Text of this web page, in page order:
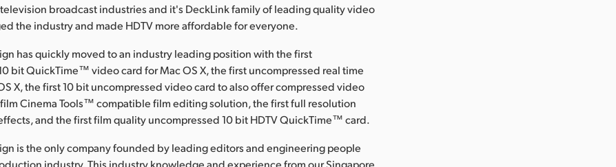
broadcast industries and it's DeckLink family of leading quality video
the industry and made HDTV more affordable for everyone.
has quickly moved to an industry leading position with the first
bit QuickTime™ video card for Mac OS X, the first uncompressed real time
X, the first 10 bit uncompressed video card to also offer compressed video
Cinema Tools™ compatible film editing solution, the first full resolution
and the first film quality uncompressed 10 bit HDTV QuickTime™ card.
is the only company founded by leading editors and engineering people
industry. This industry knowledge and experience from our Singapore